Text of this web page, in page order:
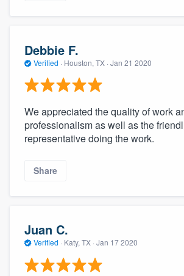
Debbie F.
Verified · Houston, TX · Jan 21 2020
We appreciated the quality of work
professionalism as well as the
representative doing the work.
Share
Juan C.
Verified · Katy, TX · Jan 17 2020